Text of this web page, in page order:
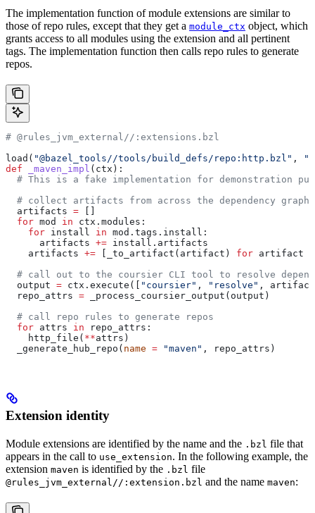
The implementation function of module extensions are similar to
those of repo rules, except that they get a module_ctx object, which
grants access to all modules using the extension and all pertinent
tags. The implementation function then calls repo rules to generate
repos.
# @rules_jvm_external//:extensions.bzl
load( "@bazel_tools//tools/build_defs/repo:http.bzl" ,
def _maven_impl ( ctx ):
# This is a fake implementation for demonstration
  # collect artifacts from across the dependency graph
  artifacts
=
  for
mod in ctx.modules:
    for
install in mod.tags.install:
      artifacts
+= install.artifacts
    artifacts
+= [_to_artifact(artifact) for artifact
# call out to the coursier CLI tool to resolve
  output
= ctx.execute([ "coursier" , "resolve" ,
  repo_attrs
= _process_coursier_output(output)
  # call repo rules to generate repos
  for
attrs in repo_attrs:
    http_file(
**attrs)
  _generate_hub_repo(
name = "maven" , repo_attrs)
Extension identity
Module extensions are identified by the name and the .bzl file that
appears in the call to use_extension. In the following example, the
extension maven is identified by the .bzl file
@rules_jvm_external//:extension.bzl and the name maven: